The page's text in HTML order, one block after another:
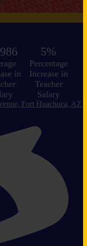
in
5%
Percentage
Increase in
Teacher
Salary
Fort Huachuca, AZ